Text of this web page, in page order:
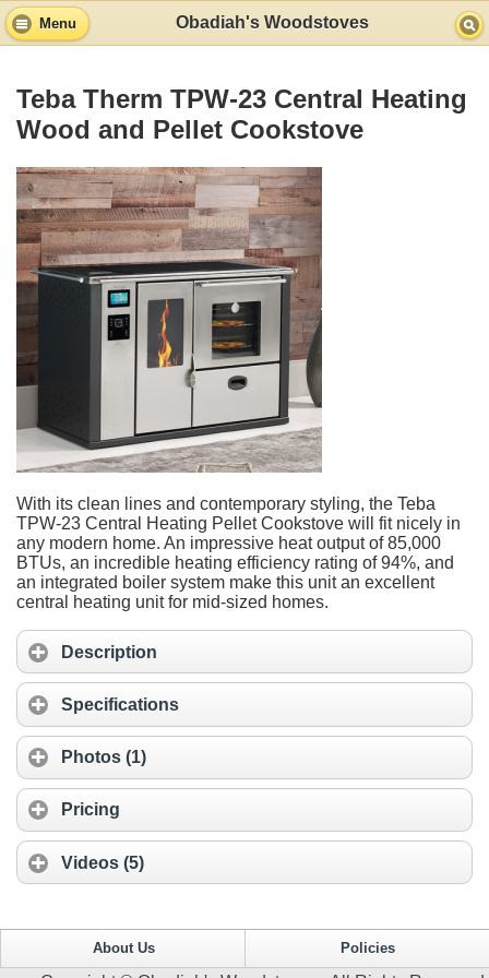
Menu Obadiah's Woodstoves
Teba Therm TPW-23 Central Heating
Wood and Pellet Cookstove
With its clean lines and contemporary styling, the Teba
TPW-23 Central Heating Pellet Cookstove will fit nicely in
any modern home. An impressive heat output of 85,000
BTUs, an incredible heating efficiency rating of 94%, and
an integrated boiler system make this unit an excellent
central heating unit for mid-sized homes.
Description
Specifications
Photos (1)
Pricing
Videos (5)
About Us Policies